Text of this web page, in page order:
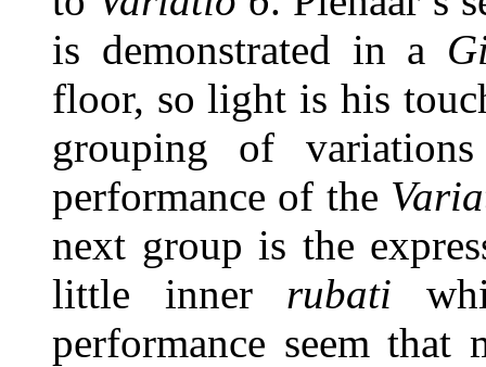
is demonstrated in a
floor, so light is his
grouping of
performance of the
next group is the
little inner rubati
performance seem that